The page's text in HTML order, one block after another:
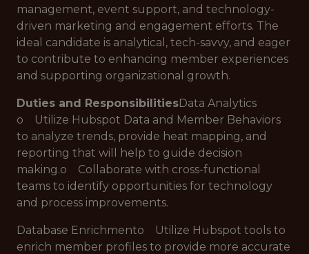
management, event support, and technology-
driven marketing and engagement efforts. The
ideal candidate is analytical, tech-savvy, and eager
to contribute to enhancing member experiences
and supporting organizational growth.
Duties and ResponsibilitiesData Analytics
o Utilize Hubspot Data and Member Behaviors
to analyze trends, provide heat mapping, and
reporting that will help to guide decision
making.o Collaborate with cross-functional
teams to identify opportunities for technology
and process improvements.
Database Enrichmento Utilize Hubspot tools to
enrich member profiles to provide more accurate